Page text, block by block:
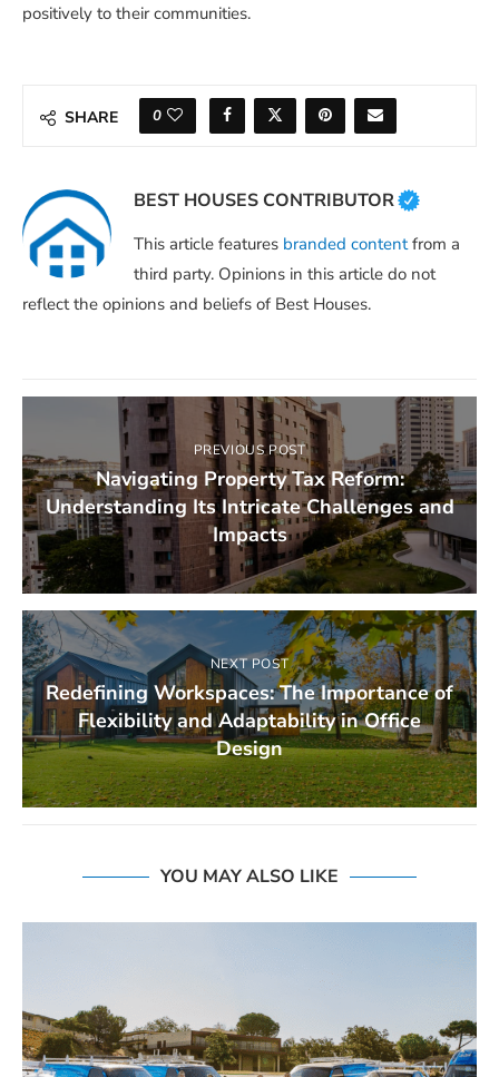
positively to their communities.
SHARE 0
BEST HOUSES CONTRIBUTOR
This article features branded contentfrom a
third party. Opinions in this article do not
reflect the opinions and beliefs of Best Houses.
PREVIOUS POST
Navigating Property Tax Reform:
Understanding Its Intricate Challenges and
Impacts
NEXT POST
Redefining Workspaces: The Importance of
Flexibility and Adaptability in Office
Design
YOU MAY ALSO LIKE